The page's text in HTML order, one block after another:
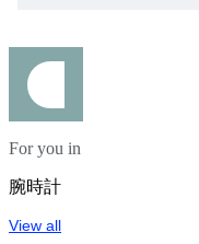
For you in
腕時計
View all